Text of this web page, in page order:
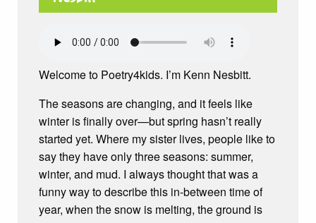
Welcome to Poetry4kids. I’m Kenn Nesbitt.
The seasons are changing, and it feels like
winter is finally over—but spring hasn’t really
started yet. Where my sister lives, people like to
say they have only three seasons: summer,
winter, and mud. I always thought that was a
funny way to describe this in-between time of
year, when the snow is melting, the ground is